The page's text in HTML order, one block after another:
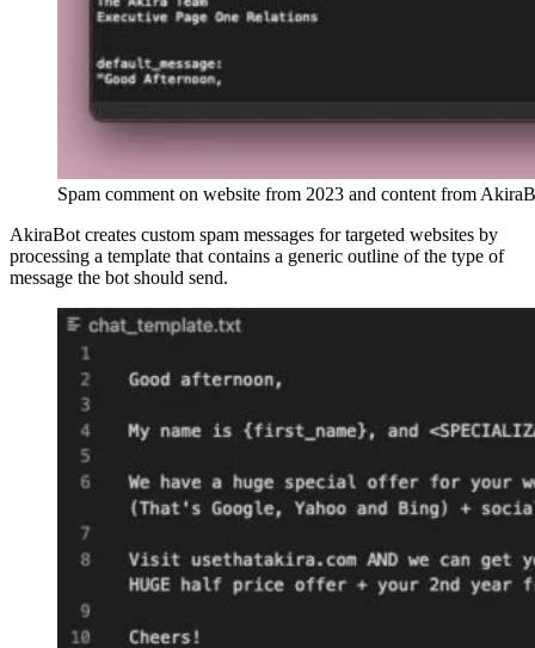
Spam comment on website from 2023 and content from
AkiraBot creates custom spam messages for targeted websites by
processing a template that contains a generic outline of the type of
message the bot should send.